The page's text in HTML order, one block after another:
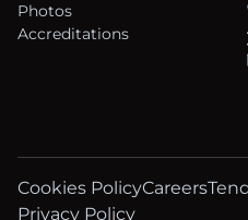
Photos
Accreditations
Cookies PolicyCareers
Privacy Policy